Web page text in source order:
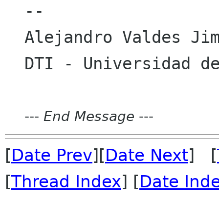
--
Alejandro Valdes
--- End Message ---
[Date Prev][Date Next] [
[Thread Index] [Date